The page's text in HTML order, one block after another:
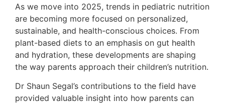
As we move into 2025, trends in pediatric nutrition
are becoming more focused on personalized,
sustainable, and health-conscious choices. From
plant-based diets to an emphasis on gut health
and hydration, these developments are shaping
the way parents approach their children’s nutrition.
Dr Shaun Segal’s contributions to the field have
provided valuable insight into how parents can